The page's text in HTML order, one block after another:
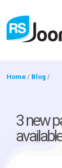
Blog
Home / Blog /
3 new